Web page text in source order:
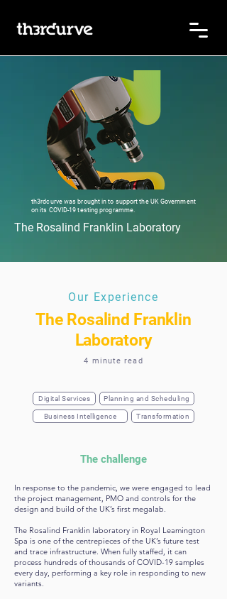
th3rdcurve was brought in to support the UK Government
on its COVID-19 testing programme.
The Rosalind Franklin Laboratory
Our Experience
The Rosalind Franklin
Laboratory
4 minute read
Digital Services Planning and Scheduling
Business Intelligence Transformation
The challenge
In response to the pandemic, we were engaged to lead
the project management, PMO and controls for the
design and build of the UK’s first megalab.
The Rosalind Franklin laboratory in Royal Leamington
Spa is one of the centrepieces of the UK’s future test
and trace infrastructure. When fully staffed, it can
process hundreds of thousands of COVID-19 samples
every day, performing a key role in responding to new
variants.